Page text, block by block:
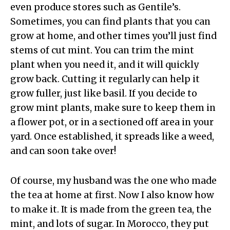
even produce stores such as Gentile’s.
Sometimes, you can find plants that you can
grow at home, and other times you’ll just find
stems of cut mint. You can trim the mint
plant when you need it, and it will quickly
grow back. Cutting it regularly can help it
grow fuller, just like basil. If you decide to
grow mint plants, make sure to keep them in
a flower pot, or in a sectioned off area in your
yard. Once established, it spreads like a weed,
and can soon take over!
Of course, my husband was the one who made
the tea at home at first. Now I also know how
to make it. It is made from the green tea, the
mint, and lots of sugar. In Morocco, they put